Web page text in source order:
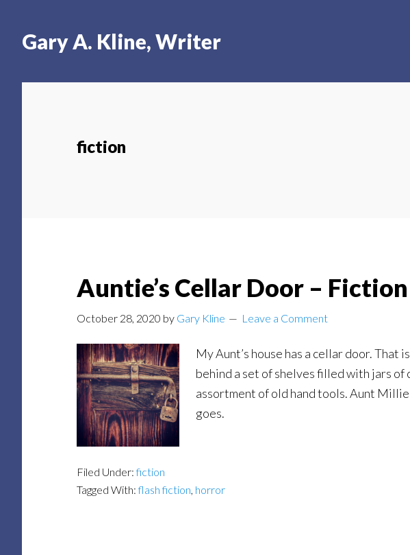
main
primary
footerGary A. Kline, Writer
fiction
Auntie’s Cellar Door – Fiction
October 28, 2020 by Gary Kline Leave a Comment
My Aunt’s house has a cellar door. That
behind a set of shelves filled with jars of
assortment of old hand tools. Aunt Millie
goes.
Filed Under:fiction
Tagged With:flash fiction, horror